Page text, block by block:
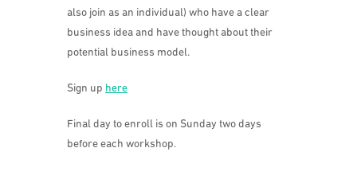
also join as an individual) who have a clear
business idea and have thought about their
potential business model.
Sign up here
Final day to enroll is on Sunday two days
before each workshop.